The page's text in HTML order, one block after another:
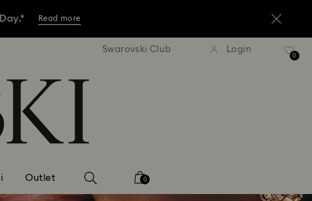
Read more
Read more
shipping over 3,670 ฿ Free standard shipping
Swarovski Club Login
0
Outlet 0